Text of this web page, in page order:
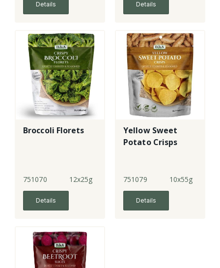
Details Details
Broccoli Florets
751070 12x25g
Details
Yellow Sweet
Potato Crisps
751079 10x55g
Details